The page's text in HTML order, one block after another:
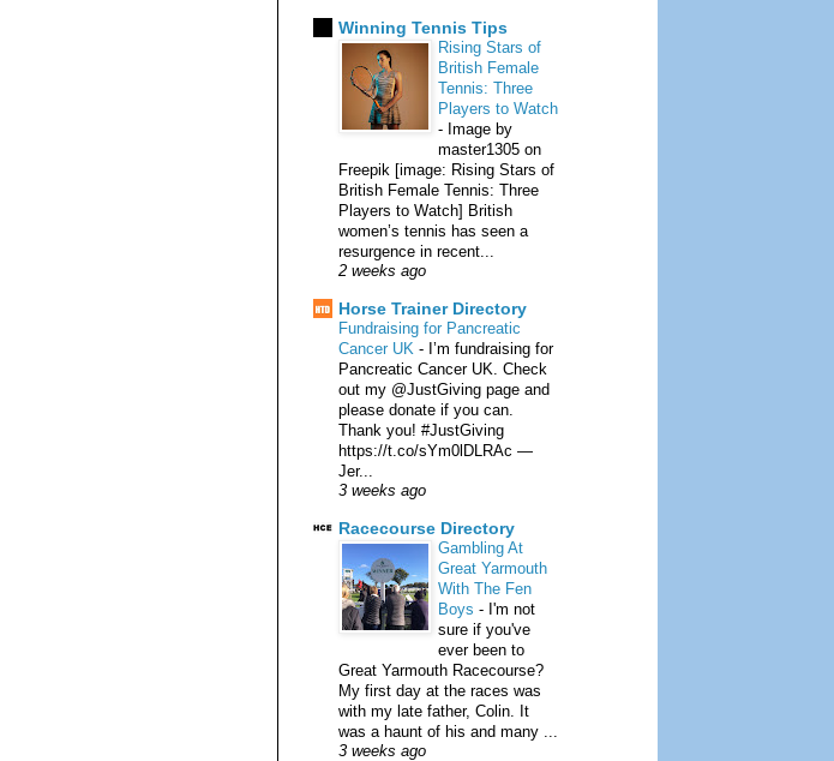
Winning Tennis Tips
Rising Stars of
British Female
Tennis: Three
Players to Watch
- Image by
master1305 on
Freepik [image: Rising Stars of
British Female Tennis: Three
Players to Watch] British
women’s tennis has seen a
resurgence in recent...
2 weeks ago
Horse Trainer Directory
Fundraising for Pancreatic
Cancer UK - I’m fundraising for
Pancreatic Cancer UK. Check
out my @JustGiving page and
please donate if you can.
Thank you! #JustGiving
https://t.co/sYm0lDLRAc —
Jer...
3 weeks ago
Racecourse Directory
Gambling At
Great Yarmouth
With The Fen
Boys - I'm not
sure if you've
ever been to
Great Yarmouth Racecourse?
My first day at the races was
with my late father, Colin. It
was a haunt of his and many ...
3 weeks ago